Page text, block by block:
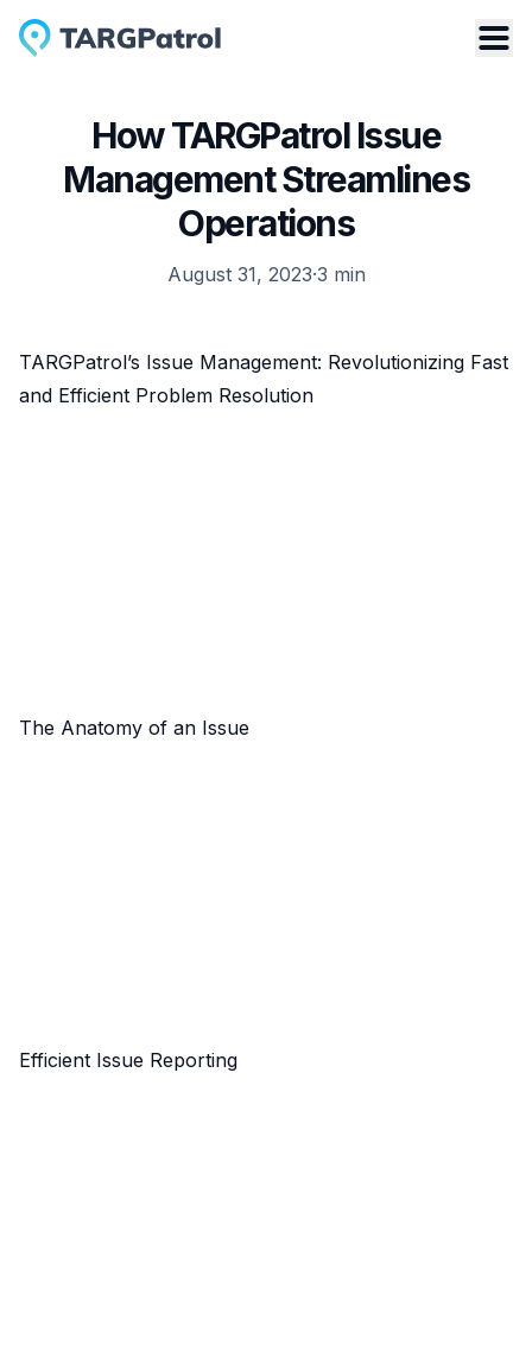
How TARGPatrol Issue
Management Streamlines
Operations
August 31, 2023·3 min
TARGPatrol’s Issue Management: Revolutionizing Fast
and Efficient Problem Resolution
The Anatomy of an Issue
Efficient Issue Reporting